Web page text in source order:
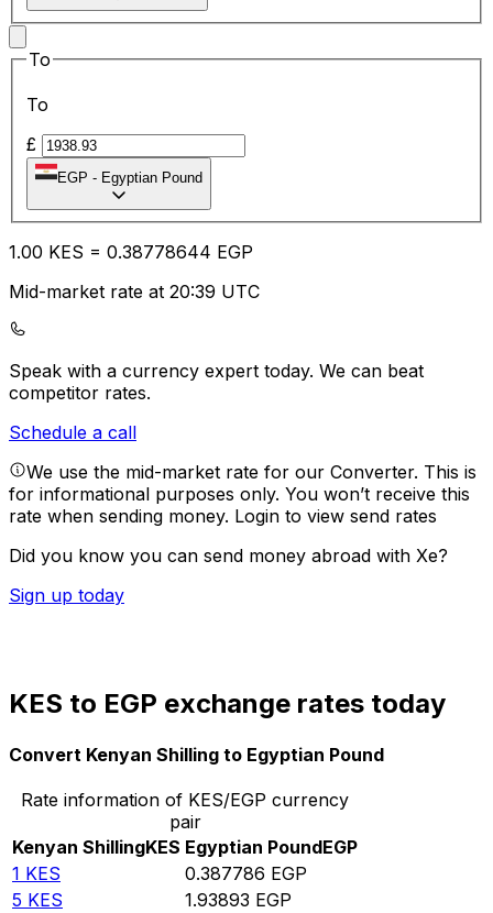
To
To
£
EGP - Egyptian Pound
1.00 KES = 0.38778644 EGP
Mid-market rate at 20:39 UTC
Speak with a currency expert today. We can beat
competitor rates.
Schedule a call
We use the mid-market rate for our Converter. This is
for informational purposes only. You won’t receive this
rate when sending money. Login to view send rates
Did you know you can send money abroad with Xe?
Sign up today
KES to EGP exchange rates today
Convert Kenyan Shilling to Egyptian Pound
Rate information of KES/EGP currency
pair
Kenyan ShillingKES Egyptian PoundEGP
1 KES 0.387786 EGP
5 KES 1.93893 EGP